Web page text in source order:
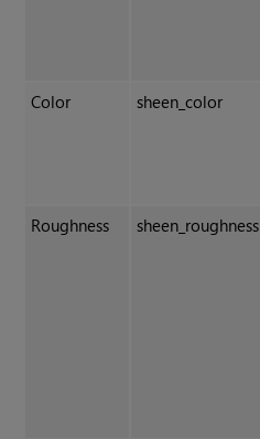
Color
sheen_color
Roughness
sheen_roughness